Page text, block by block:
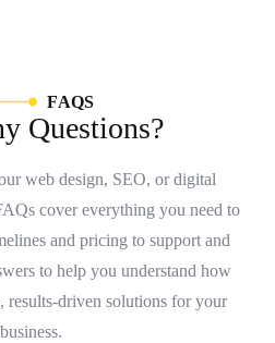
FAQS
y Questions?
web design, SEO, or digital
cover everything you need to
and pricing to support and
to help you understand how
results-driven solutions for your
business.